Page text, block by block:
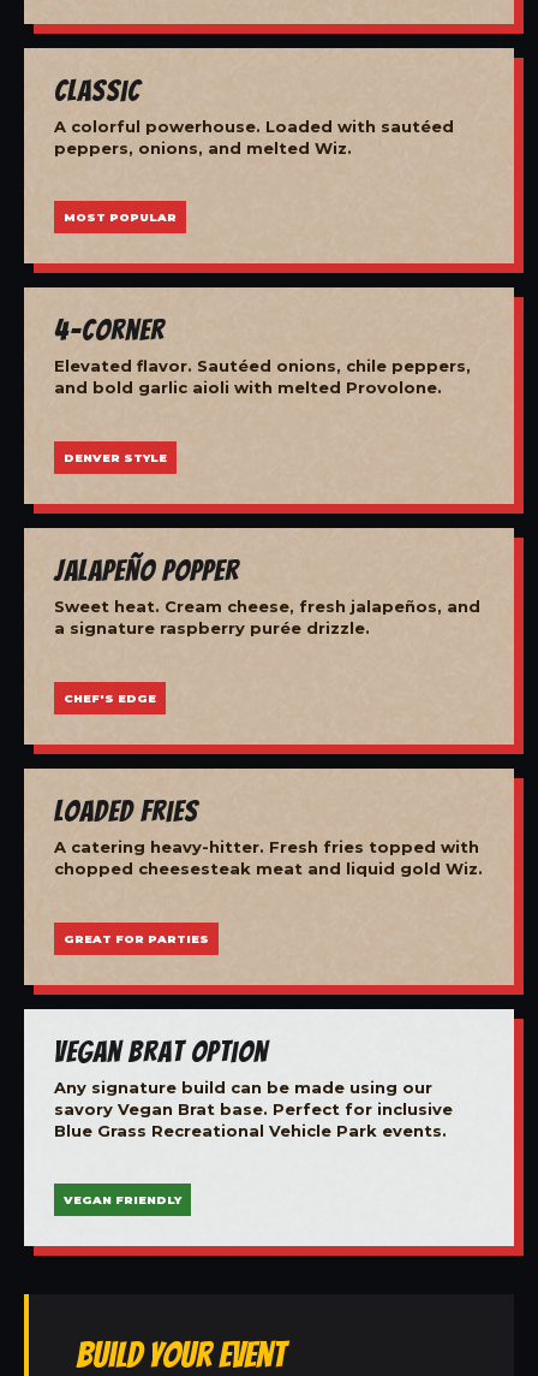
Classic
A colorful powerhouse. Loaded with sautéed
peppers, onions, and melted Wiz.
MOST POPULAR
4-Corner
Elevated flavor. Sautéed onions, chile peppers,
and bold garlic aioli with melted Provolone.
DENVER STYLE
Jalapeño Popper
Sweet heat. Cream cheese, fresh jalapeños, and
a signature raspberry purée drizzle.
CHEF'S EDGE
Loaded Fries
A catering heavy-hitter. Fresh fries topped with
chopped cheesesteak meat and liquid gold Wiz.
GREAT FOR PARTIES
Vegan Brat Option
Any signature build can be made using our
savory Vegan Brat base. Perfect for inclusive
Blue Grass Recreational Vehicle Park events.
VEGAN FRIENDLY
Build Your Event